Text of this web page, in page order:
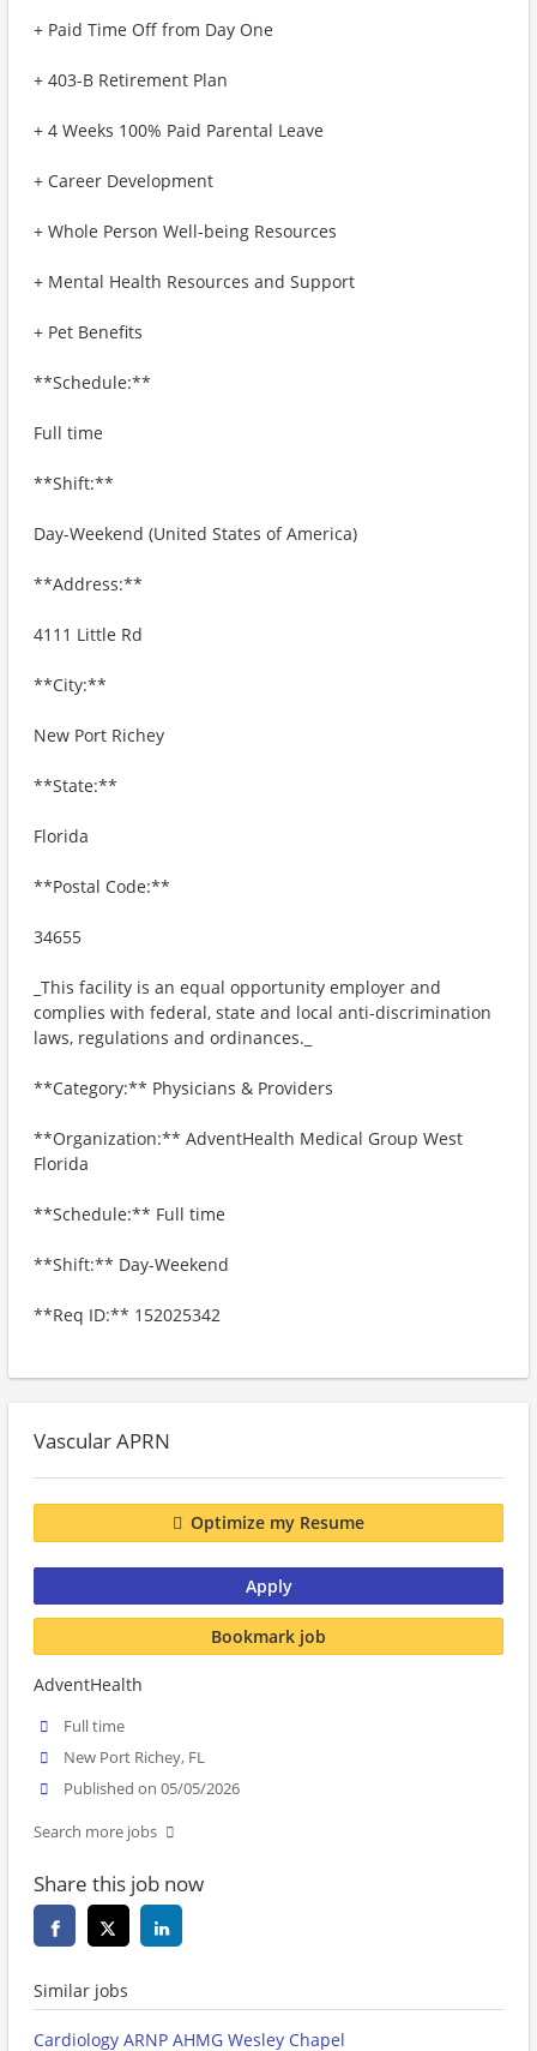
+ Paid Time Off from Day One
+ 403-B Retirement Plan
+ 4 Weeks 100% Paid Parental Leave
+ Career Development
+ Whole Person Well-being Resources
+ Mental Health Resources and Support
+ Pet Benefits
**Schedule:**
Full time
**Shift:**
Day-Weekend (United States of America)
**Address:**
4111 Little Rd
**City:**
New Port Richey
**State:**
Florida
**Postal Code:**
34655
_This facility is an equal opportunity employer and
complies with federal, state and local anti-discrimination
laws, regulations and ordinances._
**Category:** Physicians & Providers
**Organization:** AdventHealth Medical Group West
Florida
**Schedule:** Full time
**Shift:** Day-Weekend
**Req ID:** 152025342
Vascular APRN
Optimize my Resume
Apply
Bookmark job
AdventHealth
Full time
New Port Richey, FL
Published on 05/05/2026
Search more jobs
Share this job now
Similar jobs
Cardiology ARNP AHMG Wesley Chapel